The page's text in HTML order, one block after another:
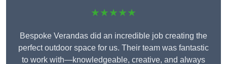
★★★★★
Bespoke Verandas did an incredible job creating the
perfect outdoor space for us. Their team was fantastic
to work with—knowledgeable, creative, and always